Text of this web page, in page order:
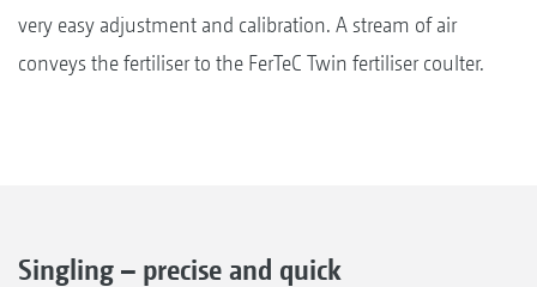
very easy adjustment and calibration. A stream of air
conveys the fertiliser to the FerTeC Twin fertiliser coulter.
Singling – precise and quick